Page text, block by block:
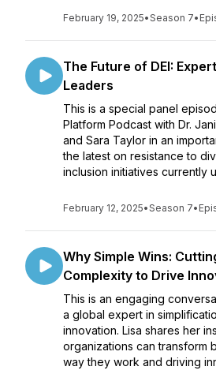
February 19, 2025•Season 7•
The Future of DEI:
Leaders
This is a special panel
Platform Podcast with Dr.
and Sara Taylor in an
the latest on resistance to
inclusion initiatives currently
February 12, 2025•Season 7•
Why Simple Wins:
Complexity to Drive
This is an engaging
a global expert in
innovation. Lisa shares her
organizations can transform
way they work and driving